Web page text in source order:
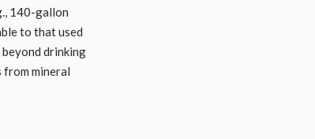
140-gallon
to that used
drinking
mineral